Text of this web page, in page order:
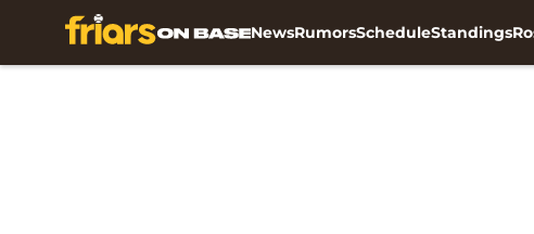
NewsRumorsScheduleStandings